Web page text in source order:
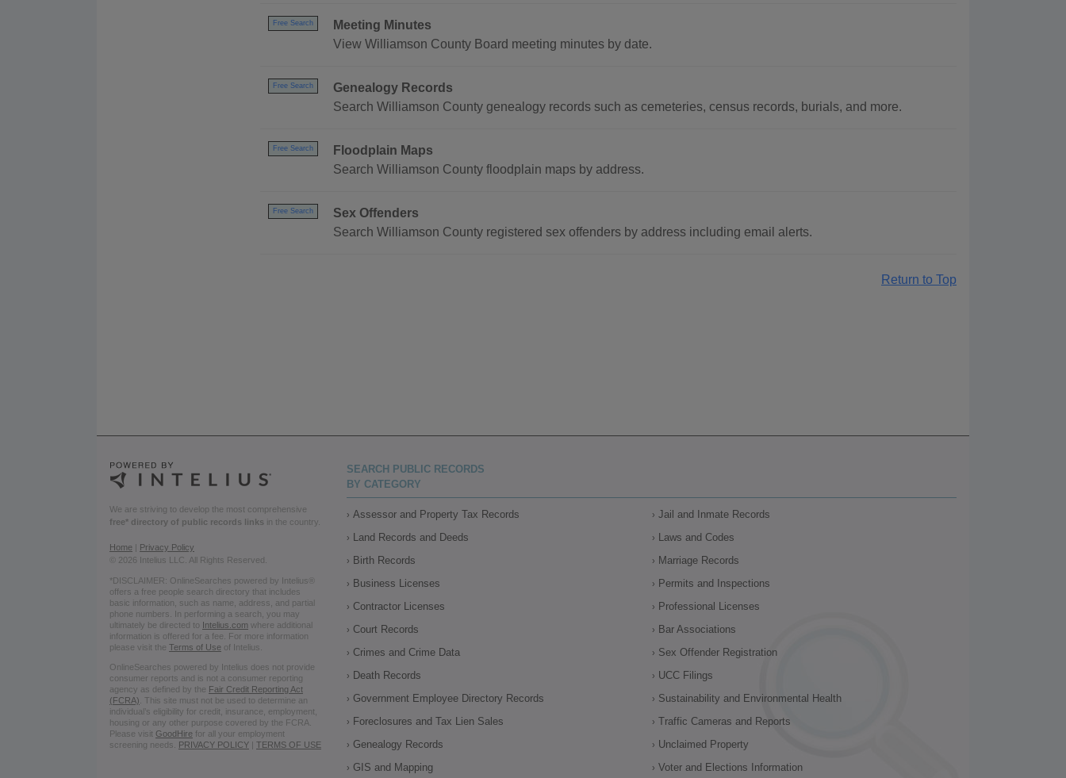
Free Search
Meeting Minutes
View Williamson County Board meeting minutes by date.
Free Search
Genealogy Records
Search Williamson County genealogy records such as cemeteries, census records, burials, and more.
Free Search
Floodplain Maps
Search Williamson County floodplain maps by address.
Free Search
Sex Offenders
Search Williamson County registered sex offenders by address including email alerts.
Return to Top
We are striving to develop the most comprehensive
free* directory of public records links in the country.
Home
Privacy Policy
© 2026 Intelius LLC. All Rights Reserved.
*DISCLAIMER: OnlineSearches powered by Intelius®
offers a free people search directory that includes
basic information, such as name, address, and partial
phone numbers. In performing a search, you may
ultimately be directed to Intelius.com where additional
information is offered for a fee. For more information
please visit the Terms of Use of Intelius.
OnlineSearches powered by Intelius does not provide
consumer reports and is not a consumer reporting
agency as defined by the Fair Credit Reporting Act
(FCRA) . This site must not be used to determine an
individual’s eligibility for credit, insurance, employment,
housing or any other purpose covered by the FCRA.
Please visit GoodHire for all your employment
screening needs. PRIVACY POLICY | TERMS OF USE
SEARCH PUBLIC RECORDS
BY CATEGORY
Assessor and Property Tax Records
Land Records and Deeds
Birth Records
Business Licenses
Contractor Licenses
Court Records
Crimes and Crime Data
Death Records
Government Employee Directory Records
Foreclosures and Tax Lien Sales
Genealogy Records
GIS and Mapping
Jail and Inmate Records
Laws and Codes
Marriage Records
Permits and Inspections
Professional Licenses
Bar Associations
Sex Offender Registration
UCC Filings
Sustainability and Environmental Health
Traffic Cameras and Reports
Unclaimed Property
Voter and Elections Information